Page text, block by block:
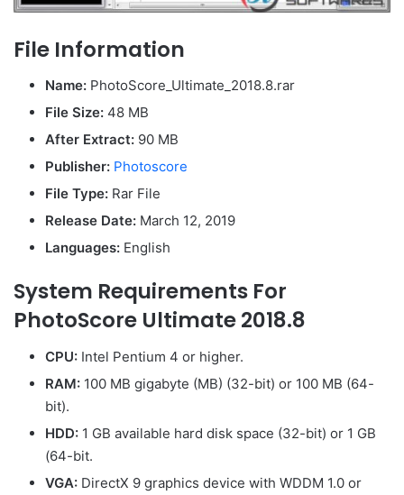
File Information
Name: PhotoScore_Ultimate_2018.8.rar
File Size: 48 MB
After Extract: 90 MB
Publisher: Photoscore
File Type: Rar File
Release Date: March 12, 2019
Languages: English
System Requirements For
PhotoScore Ultimate 2018.8
CPU: Intel Pentium 4 or higher.
RAM: 100 MB gigabyte (MB) (32-bit) or 100 MB (64-
bit).
HDD: 1 GB available hard disk space (32-bit) or 1 GB
(64-bit.
VGA: DirectX 9 graphics device with WDDM 1.0 or